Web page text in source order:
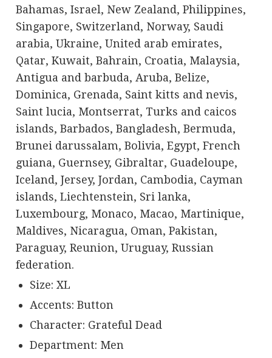
Bahamas, Israel, New Zealand, Philippines,
Singapore, Switzerland, Norway, Saudi
arabia, Ukraine, United arab emirates,
Qatar, Kuwait, Bahrain, Croatia, Malaysia,
Antigua and barbuda, Aruba, Belize,
Dominica, Grenada, Saint kitts and nevis,
Saint lucia, Montserrat, Turks and caicos
islands, Barbados, Bangladesh, Bermuda,
Brunei darussalam, Bolivia, Egypt, French
guiana, Guernsey, Gibraltar, Guadeloupe,
Iceland, Jersey, Jordan, Cambodia, Cayman
islands, Liechtenstein, Sri lanka,
Luxembourg, Monaco, Macao, Martinique,
Maldives, Nicaragua, Oman, Pakistan,
Paraguay, Reunion, Uruguay, Russian
federation.
Size: XL
Accents: Button
Character: Grateful Dead
Department: Men